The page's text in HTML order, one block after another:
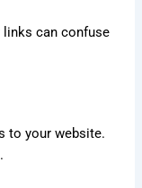
links can confuse
to your website.